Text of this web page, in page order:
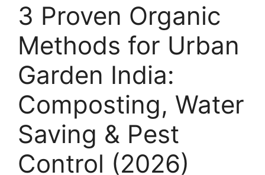
3 Proven Organic
Methods for Urban
Garden India:
Composting, Water
Saving & Pest
Control (2026)